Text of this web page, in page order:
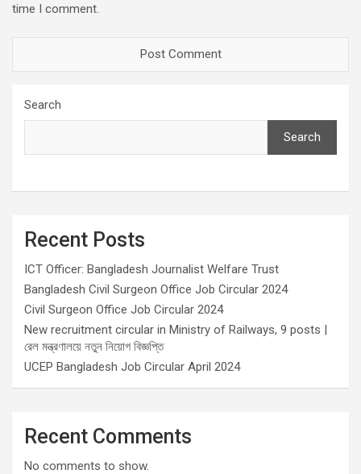
time I comment.
Search
Search
Recent Posts
ICT Officer: Bangladesh Journalist Welfare Trust
Bangladesh Civil Surgeon Office Job Circular 2024
Civil Surgeon Office Job Circular 2024
New recruitment circular in Ministry of Railways, 9 posts |
রেল মন্ত্রণালয়ে নতুন নিয়োগ বিজ্ঞপ্তি
UCEP Bangladesh Job Circular April 2024
Recent Comments
No comments to show.